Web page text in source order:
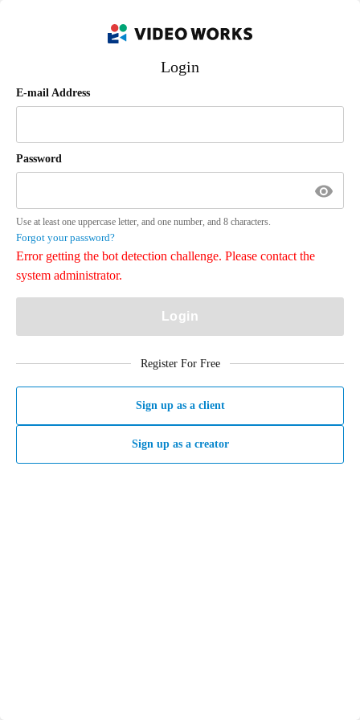
Login
E-mail Address
Password
Use at least one uppercase letter, and one number, and 8 characters.
Forgot your password?
Error getting the bot detection challenge. Please contact the
system administrator.
Login
Register For Free
Sign up as a client
Sign up as a creator